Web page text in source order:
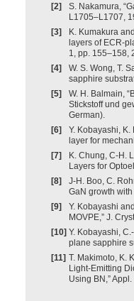
[2]
S. Nakamura,
L1705–L1707,
[3]
K. Kumakura
layers of ECR-
1, pp. 155–158,
[4]
W. S. Wong, T.
sapphire
[5]
W. H. Balmain,
Stickstoff und
German).
[6]
Y. Kobayashi,
layer for
[7]
K. Chung, C-H.
Layers for
[8]
J-H. Boo, C.
GaN growth
[9]
Y. Kobayashi
MOVPE,” J.
[10] Y. Kobayashi,
plane sapphire
[11] T. Makimoto, K.
Light-Emitting
Using BN,”